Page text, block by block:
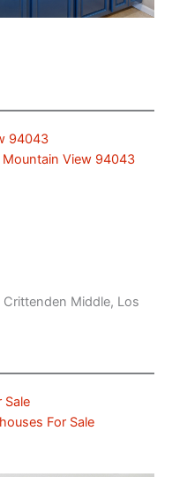
94043
View 94043
Middle, Los
Sale
For Sale